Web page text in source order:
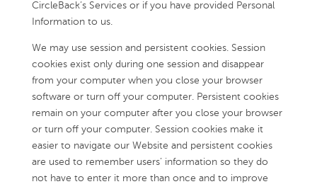
CircleBack’s Services or if you have provided Personal
Information to us.
We may use session and persistent cookies. Session
cookies exist only during one session and disappear
from your computer when you close your browser
software or turn off your computer. Persistent cookies
remain on your computer after you close your browser
or turn off your computer. Session cookies make it
easier to navigate our Website and persistent cookies
are used to remember users’ information so they do
not have to enter it more than once and to improve